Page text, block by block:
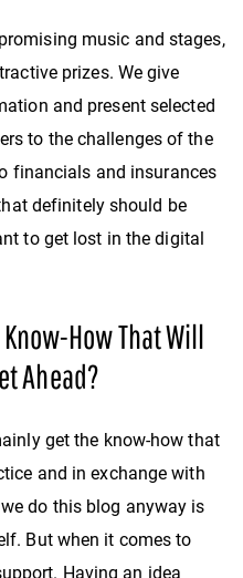
music and stages,
prizes. We give
and present selected
to the challenges of the
financials and insurances
definitely should be
to get lost in the digital
How That Will
Ahead?
get the know-how that
and in exchange with
do this blog anyway is
But when it comes to
Having an idea